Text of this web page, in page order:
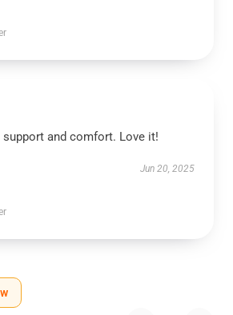
and comfort. Love it!
Jun 20, 2025